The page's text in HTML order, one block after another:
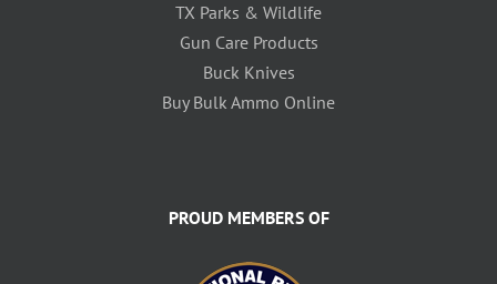
TX Parks & Wildlife
Gun Care Products
Buck Knives
Buy Bulk Ammo Online
PROUD MEMBERS OF